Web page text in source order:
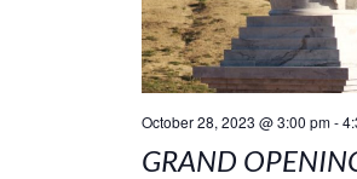
October 28, 2023 @ 3:00 pm-
GRAND